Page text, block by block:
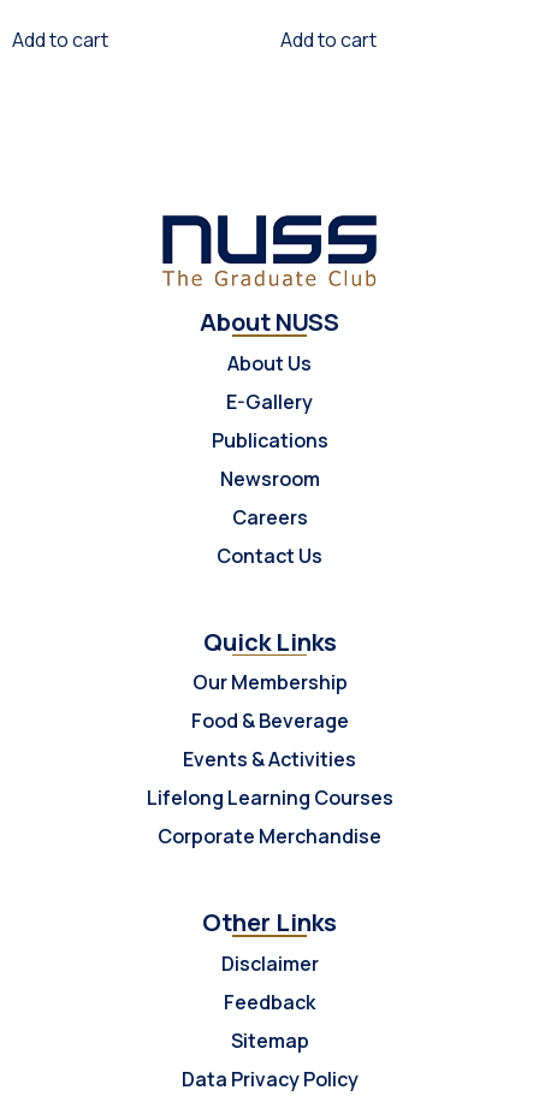
Add to cart Add to cart
About NUSS
About Us
E-Gallery
Publications
Newsroom
Careers
Contact Us
Quick Links
Our Membership
Food & Beverage
Events & Activities
Lifelong Learning Courses
Corporate Merchandise
Other Links
Disclaimer
Feedback
Sitemap
Data Privacy Policy